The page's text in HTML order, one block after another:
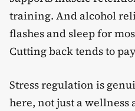
training. And alcohol
flashes and sleep for
Cutting back tends to
Stress regulation is
here, not just a wellness